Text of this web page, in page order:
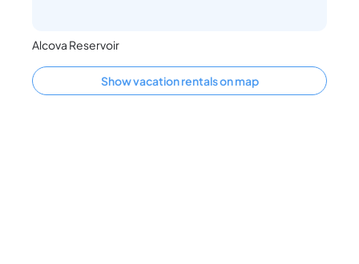
Alcova Reservoir
Show vacation rentals on map